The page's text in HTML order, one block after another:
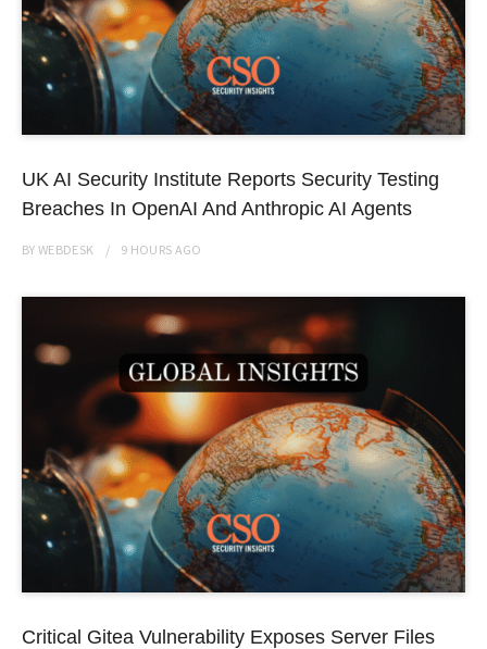
UK AI Security Institute Reports Security Testing
Breaches In OpenAI And Anthropic AI Agents
BYWEBDESK 9 HOURS AGO
Critical Gitea Vulnerability Exposes Server Files